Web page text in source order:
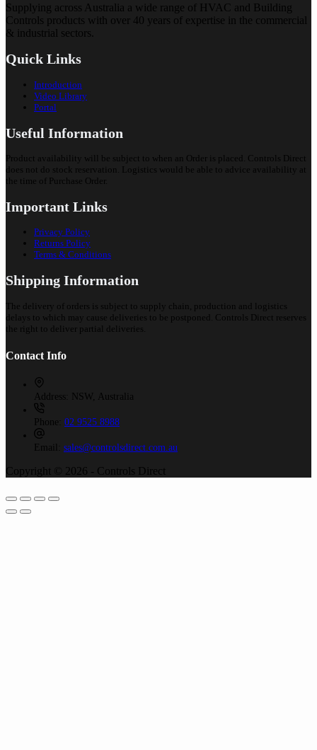
Supplying across Australia a wide range of HVAC and Building
Controls products with over 40 years of expertise in the commercial
& industrial sectors.
Quick Links
Introduction
Video Library
Portal
Useful Information
Product availability will be subject to when an Order is placed. Controls Direct
does not do stock reservation. Logistics would be able to advice availability at
the time of Purchase Order.
Important Links
Privacy Policy
Returns Policy
Terms & Conditions
Shipping Information
The delivery of orders is subject to supply chain, production and logistics
delays to which may cause deliveries to be postponed. Controls Direct reserves
the right to deliver partial deliveries.
Contact Info
Address: NSW, Australia
Phone: 02 9525 8988
Email: sales@controlsdirect.com.au
Copyright © 2026 - Controls Direct